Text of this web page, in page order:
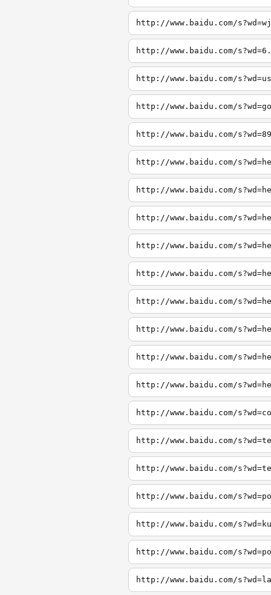
http://www.baidu.com/
http://www.baidu.com/
http://www.baidu.com/
http://www.baidu.com/
http://www.baidu.com/
http://www.baidu.com/
http://www.baidu.com/
http://www.baidu.com/
http://www.baidu.com/
http://www.baidu.com/
http://www.baidu.com/
http://www.baidu.com/
http://www.baidu.com/
http://www.baidu.com/
http://www.baidu.com/
http://www.baidu.com/
http://www.baidu.com/
http://www.baidu.com/
http://www.baidu.com/
http://www.baidu.com/
http://www.baidu.com/